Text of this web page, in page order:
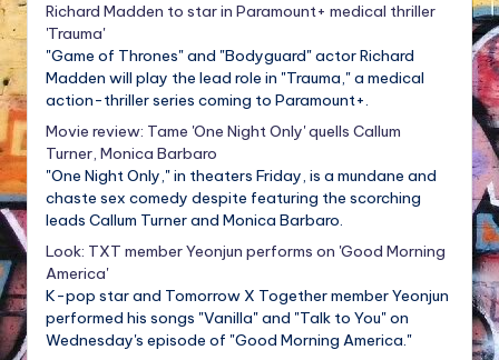
Richard Madden to star in Paramount+ medical thriller
'Trauma'
"Game of Thrones" and "Bodyguard" actor Richard
Madden will play the lead role in "Trauma," a medical
action-thriller series coming to Paramount+.
Movie review: Tame 'One Night Only' quells Callum
Turner, Monica Barbaro
"One Night Only," in theaters Friday, is a mundane and
chaste sex comedy despite featuring the scorching
leads Callum Turner and Monica Barbaro.
Look: TXT member Yeonjun performs on 'Good Morning
America'
K-pop star and Tomorrow X Together member Yeonjun
performed his songs "Vanilla" and "Talk to You" on
Wednesday's episode of "Good Morning America."